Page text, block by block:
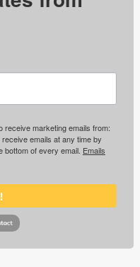
receive marketing emails from:
emails at any time by
of every email. Emails